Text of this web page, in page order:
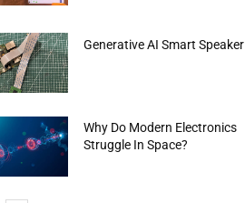
Generative AI Smart Speaker
Why Do Modern Electronics
Struggle In Space?